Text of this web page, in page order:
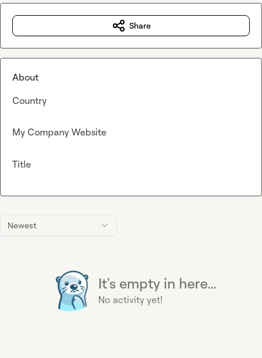
Newest
It's empty in here...
No activity yet!
Share
About
Country
My Company Website
Title